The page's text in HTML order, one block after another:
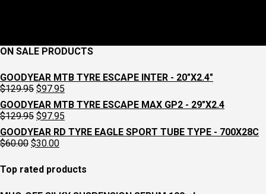
ON SALE PRODUCTS
GOODYEAR MTB TYRE ESCAPE INTER - 20"X2.4"
$129.95 Original
price
was:
$129.95.
$97.95
price
is:
$97.95.
GOODYEAR MTB TYRE ESCAPE MAX GP2 - 29"X2.4
$129.95 Original
price
was:
$129.95.
$97.95
price
is:
GOODYEAR RD TYRE EAGLE SPORT TUBE TYPE - 700X28C
$60.00 Original
was:
$60.00.
$30.00Current
is:
$30.00.
Top rated products